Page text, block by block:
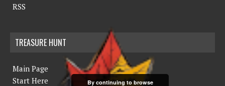
RSS
TREASURE HUNT
Main Page
Start Here
By continuing to browse